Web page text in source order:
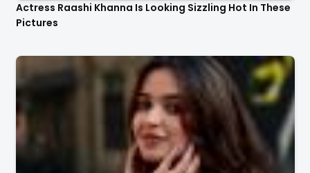
Actress Raashi Khanna Is Looking Sizzling Hot In These
Pictures